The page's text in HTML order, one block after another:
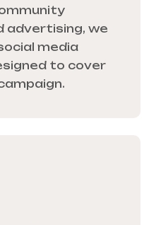
advertising, we
media
to cover